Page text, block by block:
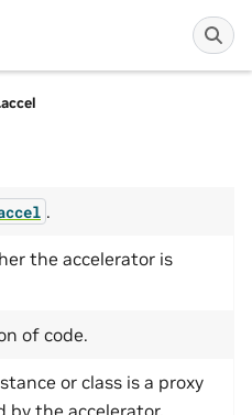
.
the accelerator is
of code.
or class is a proxy
by the accelerator.